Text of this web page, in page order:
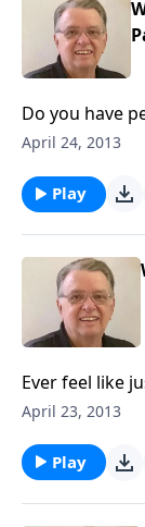
Do you have
April 24, 2013
Play
Ever feel like
April 23, 2013
Play